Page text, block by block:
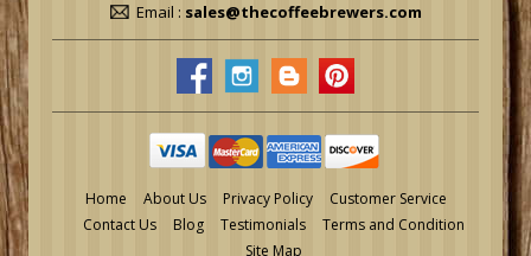
Email : sales@thecoffeebrewers.com
Home About Us Privacy Policy
Customer Service
Contact Us
Blog Testimonials
Terms and Condition
Site Map